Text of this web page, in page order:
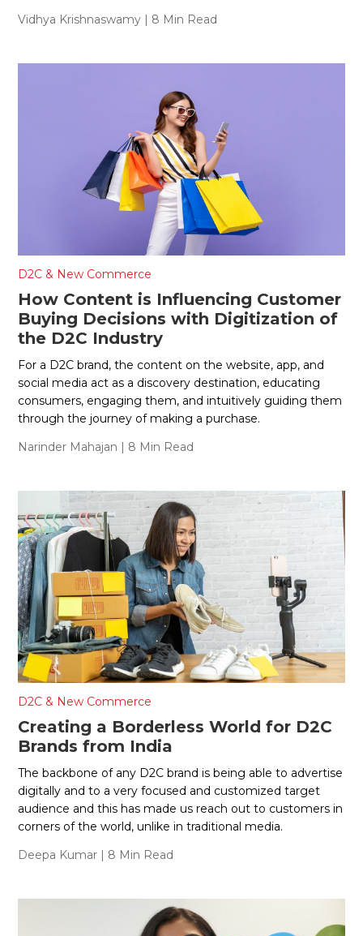
Vidhya Krishnaswamy | 8 Min Read
D2C & New Commerce
How Content is Influencing Customer
Buying Decisions with Digitization of
the D2C Industry
For a D2C brand, the content on the website, app, and
social media act as a discovery destination, educating
consumers, engaging them, and intuitively guiding them
through the journey of making a purchase.
Narinder Mahajan | 8 Min Read
D2C & New Commerce
Creating a Borderless World for D2C
Brands from India
The backbone of any D2C brand is being able to advertise
digitally and to a very focused and customized target
audience and this has made us reach out to customers in
corners of the world, unlike in traditional media.
Deepa Kumar | 8 Min Read